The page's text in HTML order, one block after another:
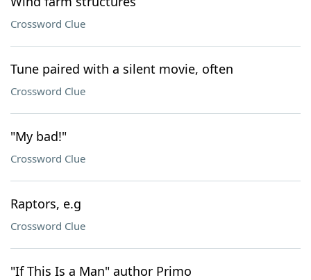
Crossword Clue
Tune paired with a silent movie, often
Crossword Clue
"My bad!"
Crossword Clue
Raptors, e.g
Crossword Clue
"If This Is a Man" author Primo